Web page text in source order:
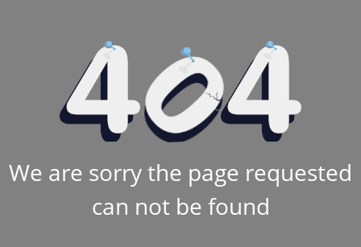
We are sorry the page requested
can not be found